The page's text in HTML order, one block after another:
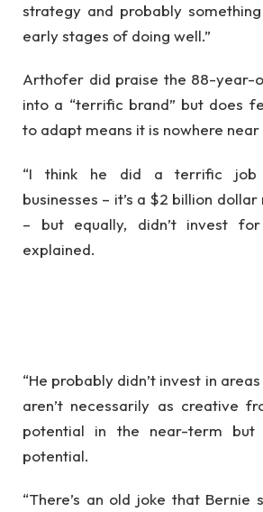
strategy and probably
early stages of doing well.”
Arthofer did praise the 88-year-
into a “terrific brand” but does
to adapt means it is nowhere
“I think he did a terrific job
businesses – it’s a $2 billion
– but equally, didn’t invest
explained.
“He probably didn’t invest in
aren’t necessarily as creative
potential in the near-term but
potential.
“There’s an old joke that Bernie